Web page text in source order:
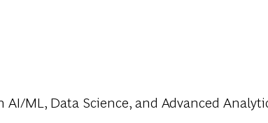
AI/ML, Data Science, and Advanced